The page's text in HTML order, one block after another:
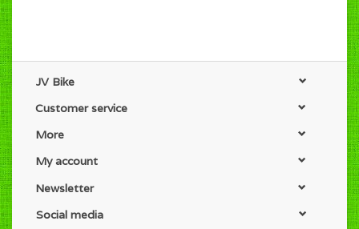
JV Bike
Customer service
More
My account
Newsletter
Social media